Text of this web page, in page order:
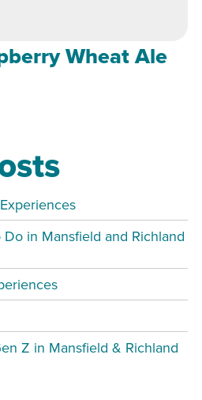
Wheat Ale
Raspberry Wheat Ale
in Mansfield and Richland
Z in Mansfield & Richland